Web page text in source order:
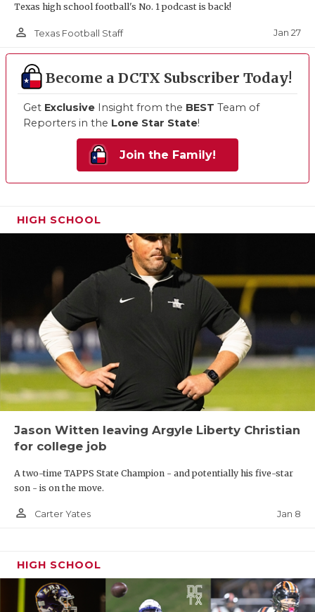
Texas high school football's No. 1 podcast is back!
person_outline Texas Football Staff Jan 27
Become a DCTX Subscriber Today!
Get Exclusive Insight from the BEST Team of
Reporters in the Lone Star State!
Join the Family!
HIGH SCHOOL
Jason Witten leaving Argyle Liberty Christian
for college job
A two-time TAPPS State Champion - and potentially his five-star
son - is on the move.
person_outline Carter Yates Jan 8
HIGH SCHOOL